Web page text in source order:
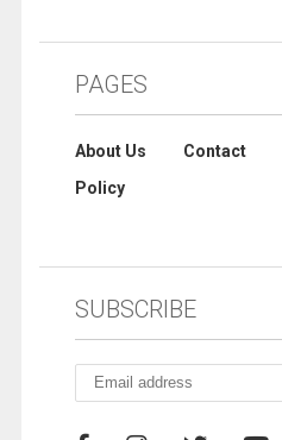
PAGES
About Us Contact
Policy
SUBSCRIBE